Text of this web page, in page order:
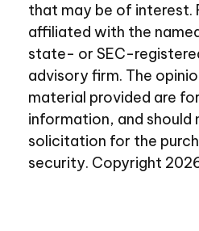
that may be of interest.
affiliated with the
state- or SEC-
advisory firm. The
material provided are
information, and should
solicitation for the
security. Copyright